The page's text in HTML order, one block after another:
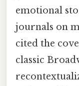
emotional
journals on
cited the
classic